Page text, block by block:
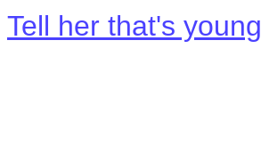
Tell her that's young